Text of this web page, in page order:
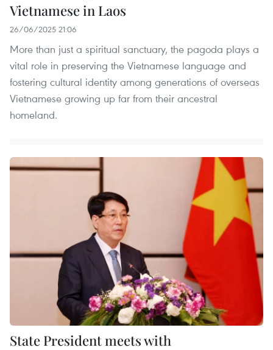
Vietnamese in Laos
26/06/2025 21:06
More than just a spiritual sanctuary, the pagoda plays a
vital role in preserving the Vietnamese language and
fostering cultural identity among generations of overseas
Vietnamese growing up far from their ancestral
homeland.
State President meets with